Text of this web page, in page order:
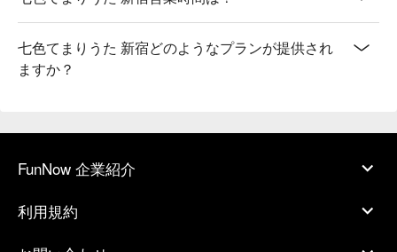
七色てまりうた 新宿どのようなプランが提供され
ますか？
FunNow 企業紹介
利用規約